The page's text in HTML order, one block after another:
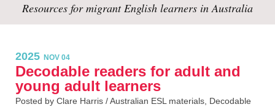
Resources for migrant English learners in Australia
2025 NOV 04
Decodable readers for adult and
young adult learners
Posted by Clare Harris /Australian ESL materials Decodable